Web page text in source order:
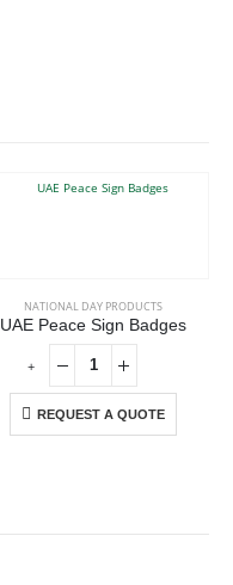
NATIONAL DAY PRODUCTS
UAE Peace Sign Badges
REQUEST A QUOTE
+